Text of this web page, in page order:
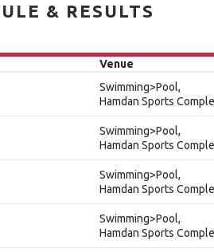
& RESULTS
Venue
Swimming>Pool,
Hamdan Sports
Swimming>Pool,
Hamdan Sports
Swimming>Pool,
Hamdan Sports
Swimming>Pool,
Hamdan Sports